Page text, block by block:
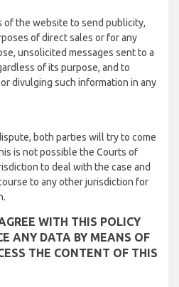
of the website to send publicity,
of direct sales or for any
unsolicited messages sent to a
of its purpose, and to
divulging such information in any
both parties will try to come
is not possible the Courts of
to deal with the case and
to any other jurisdiction for
WITH THIS POLICY
ANY DATA BY MEANS OF
THE CONTENT OF THIS